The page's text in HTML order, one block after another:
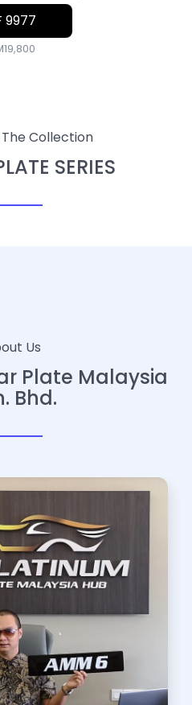
9977
Collection
SERIES
Us
Plate Malaysia
Bhd.